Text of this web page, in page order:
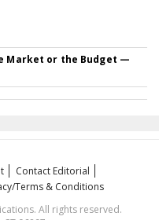
Market or the Budget —
Contact Editorial
Terms & Conditions
All rights reserved.